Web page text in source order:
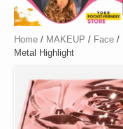
Home / MAKEUP / Face /
Metal Highlight